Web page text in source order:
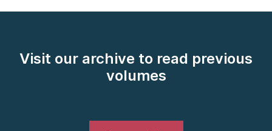
Visit our archive to read previous
volumes